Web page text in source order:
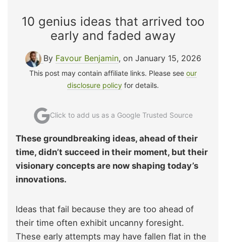
10 genius ideas that arrived too
early and faded away
By Favour Benjamin, on January 15, 2026
This post may contain affiliate links. Please see our
disclosure policy for details.
Click to add us as a Google Trusted Source
These groundbreaking ideas, ahead of their
time, didn’t succeed in their moment, but their
visionary concepts are now shaping today’s
innovations.
Ideas that fail because they are too ahead of
their time often exhibit uncanny foresight.
These early attempts may have fallen flat in the